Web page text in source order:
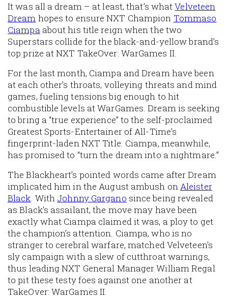
It was all a dream – at least, that’s whatVelveteen
Dream hopes to ensure NXT Champion Tommaso
Ciampaabout his title reign when the two
Superstars collide for the black-and-yellow brand’s
top prize at NXT TakeOver: WarGames II.
For the last month, Ciampa and Dream have been
at each other’s throats, volleying threats and mind
games, fueling tensions big enough to hit
combustible levels at WarGames. Dream is seeking
to bring a “true experience” to the self-proclaimed
Greatest Sports-Entertainer of All-Time’s
fingerprint-laden NXT Title. Ciampa, meanwhile,
has promised to “turn the dream into a nightmare.”
The Blackheart’s pointed words came after Dream
implicated him in the August ambush onAleister
Black. With Johnny Gargano since being revealed
as Black’s assailant, the move may have been
exactly what Ciampa claimed it was, a ploy to get
the champion’s attention. Ciampa, who is no
stranger to cerebral warfare, matched Velveteen’s
sly campaign with a slew of cutthroat warnings,
thus leading NXT General Manager William Regal
to pit these testy foes against one another at
TakeOver: WarGames II.